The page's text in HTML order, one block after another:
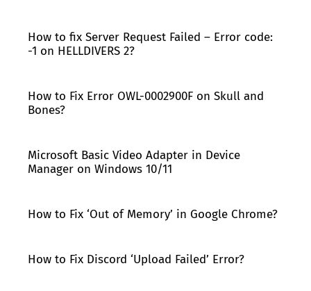
How to fix Server Request Failed – Error code:
-1 on HELLDIVERS 2?
How to Fix Error OWL-0002900F on Skull and
Bones?
Microsoft Basic Video Adapter in Device
Manager on Windows 10/11
How to Fix ‘Out of Memory’ in Google Chrome?
How to Fix Discord ‘Upload Failed’ Error?